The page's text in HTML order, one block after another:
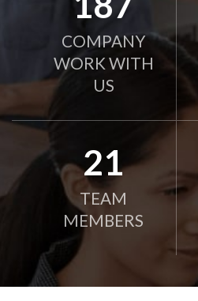
COMPANY
WORK WITH
US
21
TEAM
MEMBERS